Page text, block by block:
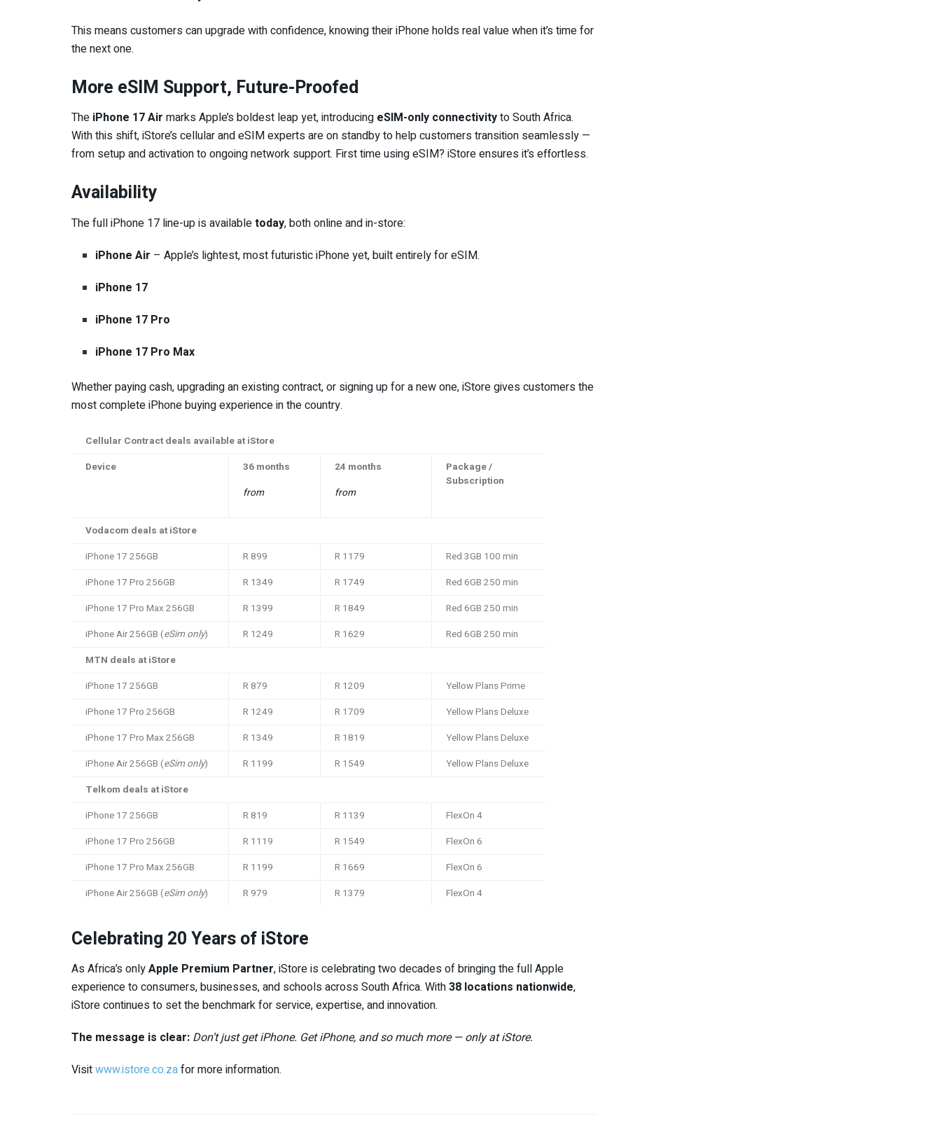
This means customers can upgrade with confidence, knowing their iPhone holds real value when it’s time for
the next one.
More eSIM Support, Future-Proofed
The iPhone 17 Air marks Apple’s boldest leap yet, introducing eSIM-only connectivityto South Africa.
With this shift, iStore’s cellular and eSIM experts are on standby to help customers transition seamlessly —
from setup and activation to ongoing network support. First time using eSIM? iStore ensures it’s effortless.
Availability
The full iPhone 17 line-up is availabletoday, both online and in-store:
iPhone Air – Apple’s lightest, most futuristic iPhone yet, built entirely for eSIM.
iPhone 17
iPhone 17 Pro
iPhone 17 Pro Max
Whether paying cash, upgrading an existing contract, or signing up for a new one, iStore gives customers the
most complete iPhone buying experience in the country.
Cellular Contract deals available at iStore
Device
36 months
from
24 months
from
Package /
Subscription
Vodacom deals at iStore
iPhone 17 256GB
R 899 R 1179
Red 3GB 100 min
iPhone 17 Pro 256GB
R 1349 R 1749
Red 6GB 250 min
iPhone 17 Pro Max 256GB
R 1399 R 1849
Red 6GB 250 min
iPhone Air 256GB (eSim only) R 1249 R 1629
Red 6GB 250 min
MTN deals at iStore
iPhone 17 256GB
R 879 R 1209
Yellow Plans Prime
iPhone 17 Pro 256GB
R 1249 R 1709
Yellow Plans Deluxe
iPhone 17 Pro Max 256GB
R 1349 R 1819
Yellow Plans Deluxe
iPhone Air 256GB (eSim only) R 1199 R 1549
Yellow Plans Deluxe
Telkom deals at iStore
iPhone 17 256GB
R 819 R 1139
FlexOn 4
iPhone 17 Pro 256GB
R 1119 R 1549
FlexOn 6
iPhone 17 Pro Max 256GB
R 1199 R 1669
FlexOn 6
iPhone Air 256GB (eSim only) R 979 R 1379 FlexOn 4
Celebrating 20 Years of iStore
As Africa’s onlyApple Premium Partner, iStore is celebrating two decades of bringing the full Apple
experience to consumers, businesses, and schools across South Africa. With38 locations nationwide,
iStore continues to set the benchmark for service, expertise, and innovation.
The message is clear: Don’t just get iPhone. Get iPhone, and so much more — only at iStore.
Visitwww.istore.co.zafor more information.